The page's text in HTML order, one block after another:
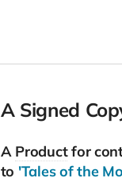
A Signed
A Productfor
to 'Tales of the